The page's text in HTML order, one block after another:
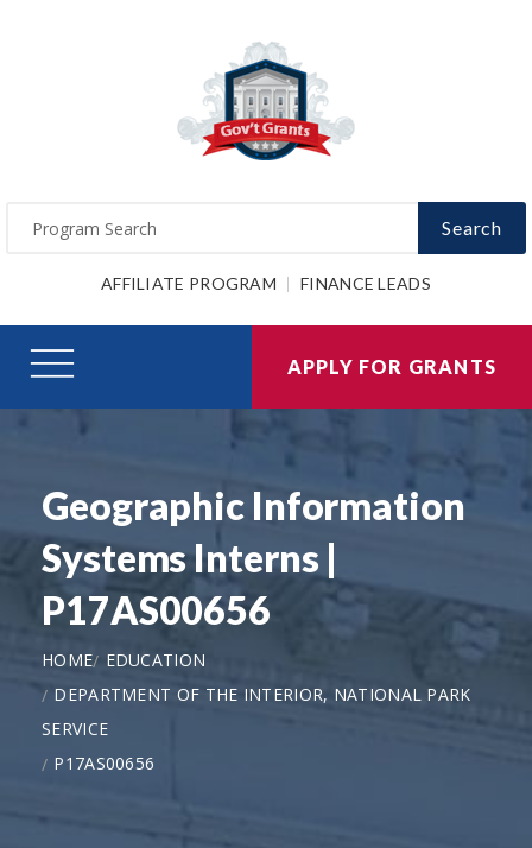
Search
AFFILIATE PROGRAM FINANCE LEADS
APPLY FOR GRANTS
Geographic Information
Systems Interns |
P17AS00656
HOME
EDUCATION
DEPARTMENT OF THE INTERIOR, NATIONAL PARK
SERVICE
P17AS00656